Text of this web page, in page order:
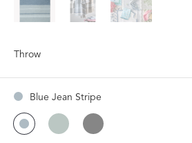
Throw
Blue Jean Stripe